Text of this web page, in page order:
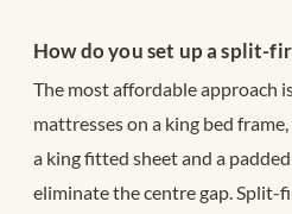
How do you set up a split-
The most affordable approach
mattresses on a king bed
a king fitted sheet and a
eliminate the centre gap. Split-